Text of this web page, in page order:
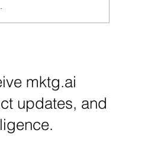
mktg.ai
updates, and